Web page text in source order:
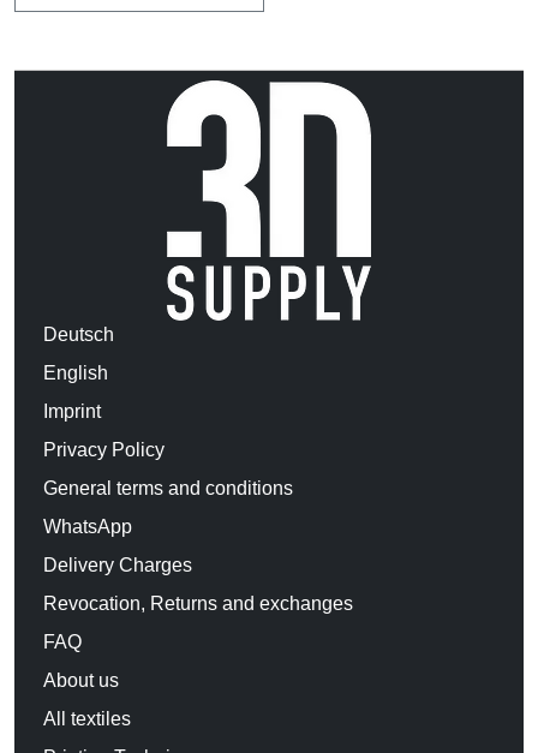
Deutsch
English
Imprint
Privacy Policy
General terms and conditions
WhatsApp
Delivery Charges
Revocation, Returns and exchanges
FAQ
About us
All textiles